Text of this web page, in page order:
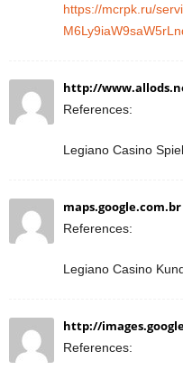
https://mcrpk.ru/
http://
References:
Legiano Casino
maps.google.com.br
References:
Legiano Casino
http://
References: